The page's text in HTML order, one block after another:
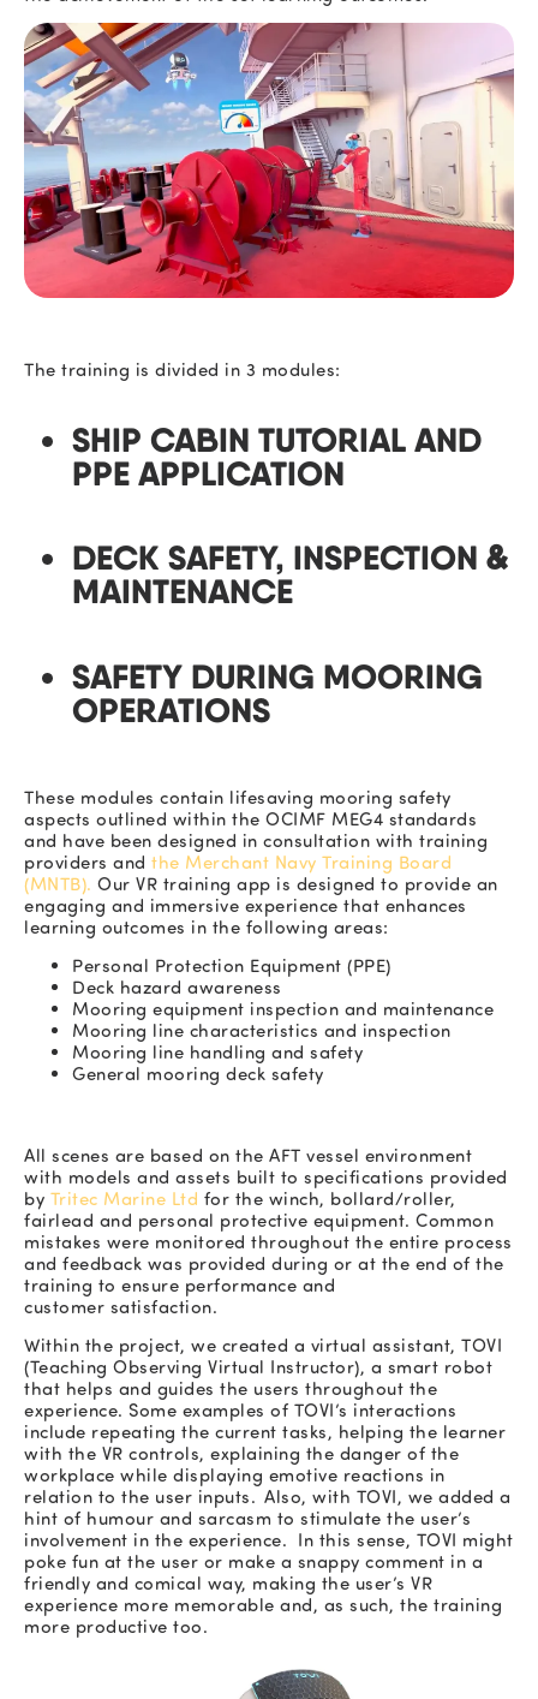
The training is divided in 3 modules:
SHIP CABIN TUTORIALAND
PPE APPLICATION
DECK SAFETY, INSPECTION &
MAINTENANCE
SAFETY DURING MOORING
OPERATIONS
These modules contain lifesaving mooring safety
aspects outlined within the OCIMF MEG4 standards
and have been designed in consultation with training
providers and the Merchant Navy Training Board
(MNTB). Our VR training app is designed to provide an
engaging and immersive experience that enhances
learning outcomes in the following areas:
Personal Protection Equipment (PPE)
Deck hazard awareness
Mooring equipment inspection and maintenance
Mooring line characteristics and inspection
Mooring line handling and safety
General mooring deck safety
All scenes are based on the AFT vessel environment
with models and assets built to specifications provided
by Tritec Marine Ltd for the winch, bollard/roller,
fairlead and personal protective equipment. Common
mistakes were monitored throughout the entire process
and feedback was provided during or at the end of the
training to ensure performance and
customer satisfaction.
Within the project, we created a virtual assistant, TOVI
(Teaching Observing Virtual Instructor), a smart robot
that helps and guides the users throughout the
experience. Some examples of TOVI’s interactions
include repeating the current tasks, helping the learner
with the VR controls, explaining the danger of the
workplace while displaying emotive reactions in
relation to the user inputs. Also, with TOVI, we added a
hint of humour and sarcasm to stimulate the user’s
involvement in the experience. In this sense, TOVI might
poke fun at the user or make a snappy comment in a
friendly and comical way, making the user’s VR
experience more memorable and, as such, the training
more productive too.